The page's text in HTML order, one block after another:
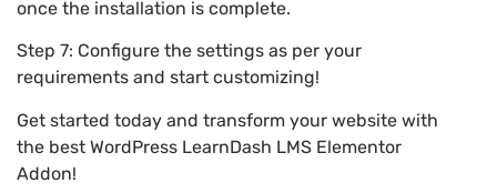
once the installation is complete.
Step 7: Configure the settings as per your
requirements and start customizing!
Get started today and transform your website with
the best WordPress LearnDash LMS Elementor
Addon!